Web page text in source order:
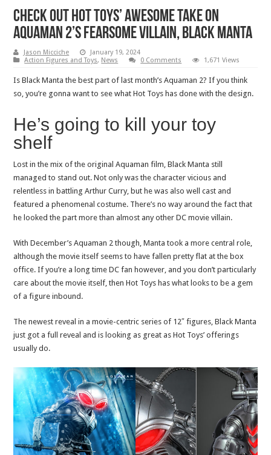
Check out Hot Toys’ awesome take on
Aquaman 2’s fearsome villain, Black Manta
Jason Micciche
January 19, 2024
Action Figures and Toys, News 0 Comments 1,671 Views
Is Black Manta the best part of last month’s Aquaman 2? If you think
so, you’re gonna want to see what Hot Toys has done with the design.
He’s going to kill your toy
shelf
Lost in the mix of the original Aquaman film, Black Manta still
managed to stand out. Not only was the character vicious and
relentless in battling Arthur Curry, but he was also well cast and
featured a phenomenal costume. There’s no way around the fact that
he looked the part more than almost any other DC movie villain.
With December’s Aquaman 2 though, Manta took a more central role,
although the movie itself seems to have fallen pretty flat at the box
office. If you’re a long time DC fan however, and you don’t particularly
care about the movie itself, then Hot Toys has what looks to be a gem
of a figure inbound.
The newest reveal in a movie-centric series of 12″ figures, Black Manta
just got a full reveal and is looking as great as Hot Toys’ offerings
usually do.